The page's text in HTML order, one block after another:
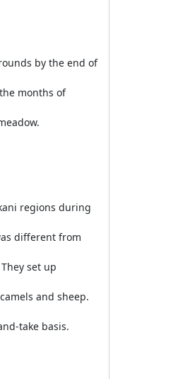
by the end of
months of
regions during
different from
set up
and sheep.
take basis.